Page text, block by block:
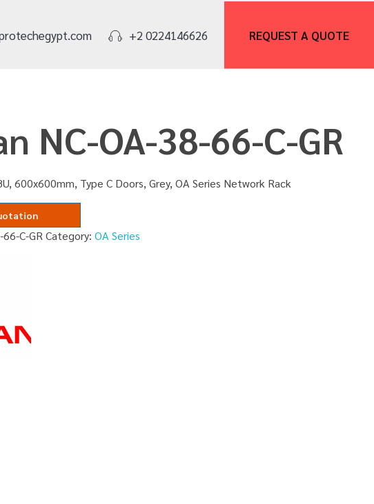
+2 0224146626 REQUEST A QUOTE
NC-OA-38-66-C-GR
600x600mm, Type C Doors, Grey, OA Series Network Rack
C-GR Category:OA Series